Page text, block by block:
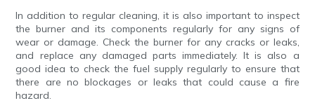
In addition to regular cleaning, it is also important to inspect
the burner and its components regularly for any signs of
wear or damage. Check the burner for any cracks or leaks,
and replace any damaged parts immediately. It is also a
good idea to check the fuel supply regularly to ensure that
there are no blockages or leaks that could cause a fire
hazard.